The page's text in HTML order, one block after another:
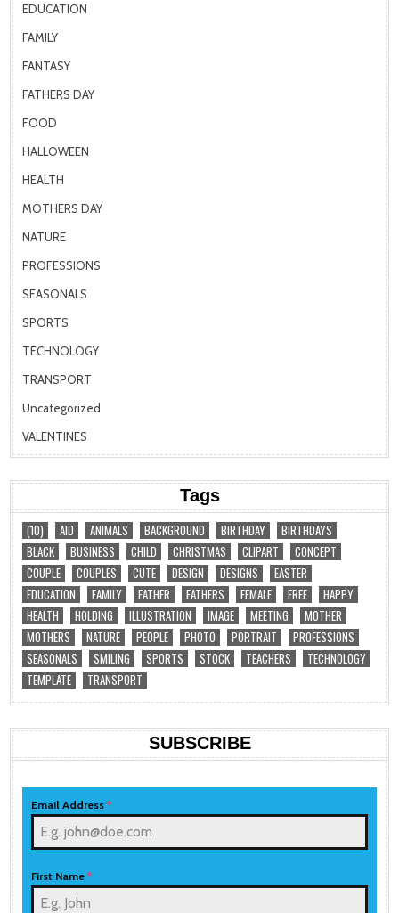
EDUCATION
FAMILY
FANTASY
FATHERS DAY
FOOD
HALLOWEEN
HEALTH
MOTHERS DAY
NATURE
PROFESSIONS
SEASONALS
SPORTS
TECHNOLOGY
TRANSPORT
Uncategorized
VALENTINES
Tags
(10) AID ANIMALS BACKGROUND BIRTHDAY
BIRTHDAYS
BLACK
BUSINESS CHILD CHRISTMAS CLIPART
CONCEPT
COUPLE
COUPLES CUTE DESIGN DESIGNS
EASTER
EDUCATION
FAMILY FATHER FATHERS FEMALE FREE
HAPPY
HEALTH
HOLDING ILLUSTRATION IMAGE MEETING
MOTHER
MOTHERS
NATURE PEOPLE PHOTO PORTRAIT
PROFESSIONS
SEASONALS
SMILING SPORTS STOCK TEACHERS
TECHNOLOGY
TEMPLATE
TRANSPORT
SUBSCRIBE
Email Address*
First Name*